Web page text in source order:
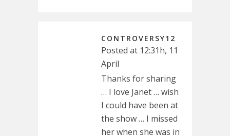
CONTROVERSY12
Posted at 12:31h, 11
April
Thanks for sharing
… I love Janet … wish
I could have been at
the show … I missed
her when she was in